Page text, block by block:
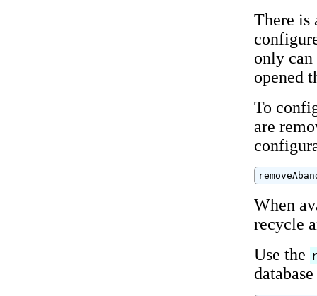
There is
only can
opened
To
are
When
recycle
Use the